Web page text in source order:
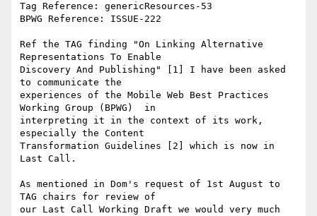
Tag Reference: genericResources-53
BPWG Reference: ISSUE-222
Ref the TAG finding "On Linking Alternative
Representations To Enable
Discovery And Publishing" [1] I have been asked
to communicate the
experiences of the Mobile Web Best Practices
Working Group (BPWG)  in
interpreting it in the context of its work,
especially the Content
Transformation Guidelines [2] which is now in
Last Call.
As mentioned in Dom's request of 1st August to
TAG chairs for review of
our Last Call Working Draft we would very much